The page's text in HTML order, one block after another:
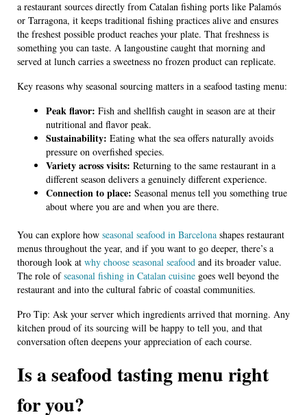
a restaurant sources directly from Catalan fishing ports like Palamós
or Tarragona, it keeps traditional fishing practices alive and ensures
the freshest possible product reaches your plate. That freshness is
something you can taste. A langoustine caught that morning and
served at lunch carries a sweetness no frozen product can replicate.
Key reasons why seasonal sourcing matters in a seafood tasting menu:
Peak flavor: Fish and shellfish caught in season are at their
nutritional and flavor peak.
Sustainability: Eating what the sea offers naturally avoids
pressure on overfished species.
Variety across visits: Returning to the same restaurant in a
different season delivers a genuinely different experience.
Connection to place: Seasonal menus tell you something true
about where you are and when you are there.
You can explore how seasonal seafood in Barcelona shapes restaurant
menus throughout the year, and if you want to go deeper, there’s a
thorough look at why choose seasonal seafood and its broader value.
The role ofseasonal fishing in Catalan cuisine goes well beyond the
restaurant and into the cultural fabric of coastal communities.
Pro Tip: Ask your server which ingredients arrived that morning. Any
kitchen proud of its sourcing will be happy to tell you, and that
conversation often deepens your appreciation of each course.
Is a seafood tasting menu right
for you?